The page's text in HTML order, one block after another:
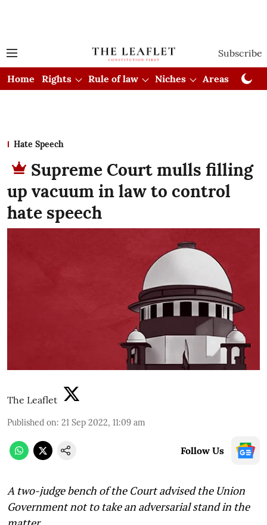
Subscribe
Home Rights Rule of law Niches Areas
Hate Speech
Supreme Court mulls filling
up vacuum in law to control
hate speech
The Leaflet
Published on: 21 Sep 2022, 11:09 am
Follow Us
A two-judge bench of the Court advised the Union
Government not to take an adversarial stand in the